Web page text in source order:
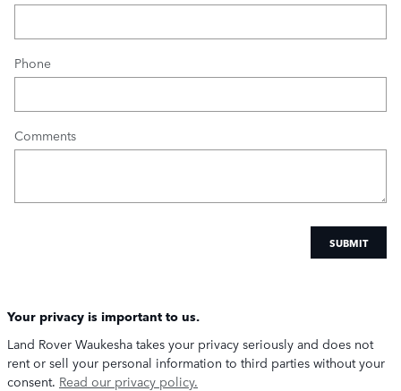
Phone
Comments
SUBMIT
Your privacy is important to us.
Land Rover Waukesha takes your privacy seriously and does not
rent or sell your personal information to third parties without your
consent. Read our privacy policy.